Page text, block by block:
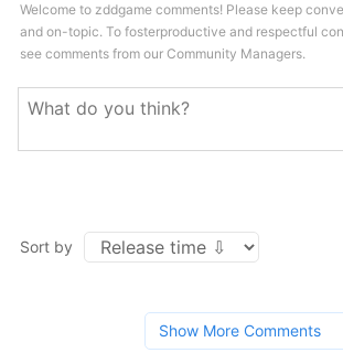
Welcome to zddgame comments! Please keep
and on-topic. To fosterproductive and respectful
see comments from our Community Managers.
Sort by
Show More Comments